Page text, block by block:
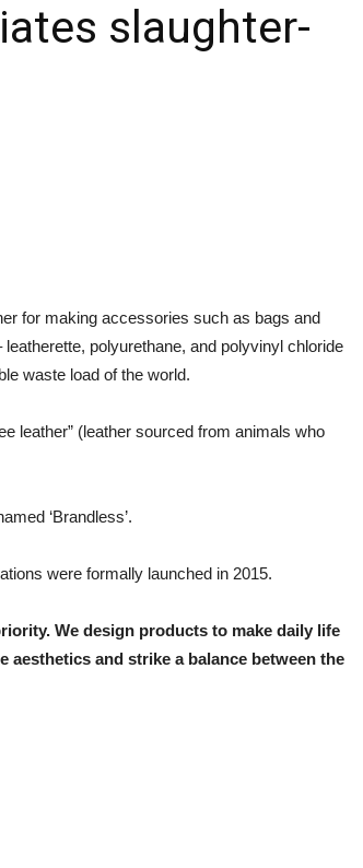
slaughter-
for making accessories such as bags and
polyurethane, and polyvinyl chloride
waste load of the world.
leather” (leather sourced from animals who
‘Brandless’.
were formally launched in 2015.
We design products to make daily life
aesthetics and strike a balance between the